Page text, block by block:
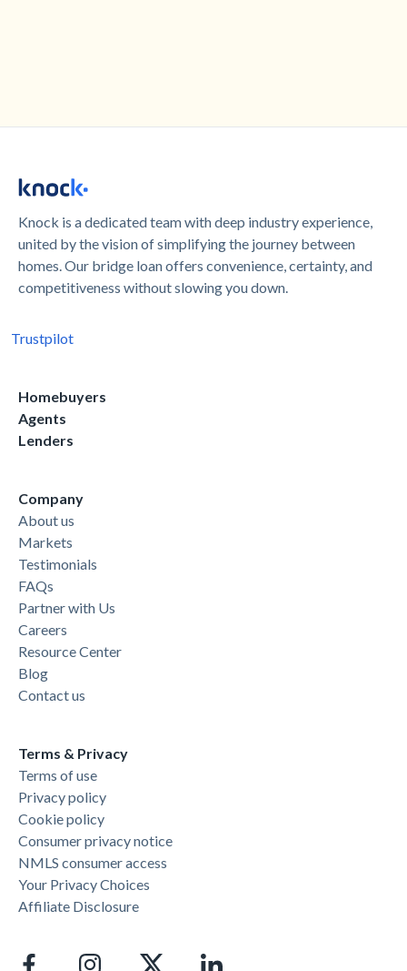
Knock is a dedicated team with deep industry experience,
united by the vision of simplifying the journey between
homes. Our bridge loan offers convenience, certainty, and
competitiveness without slowing you down.
Trustpilot
Homebuyers
Agents
Lenders
Company
About us
Markets
Testimonials
FAQs
Partner with Us
Careers
Resource Center
Blog
Contact us
Terms & Privacy
Terms of use
Privacy policy
Cookie policy
Consumer privacy notice
NMLS consumer access
Your Privacy Choices
Affiliate Disclosure